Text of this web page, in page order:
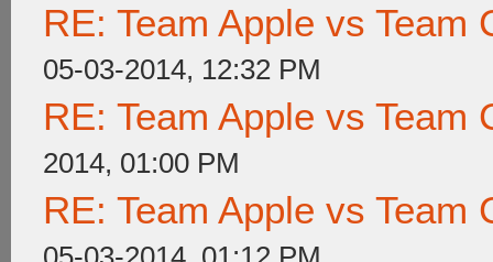
RE: Team Apple vs Team
05-03-2014, 12:32 PM
RE: Team Apple vs Team
2014, 01:00 PM
RE: Team Apple vs Team